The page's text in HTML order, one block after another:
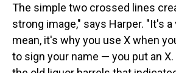
The simple two crossed lines
strong image," says Harper. "It's
mean, it's why you use X when
to sign your name — you put an